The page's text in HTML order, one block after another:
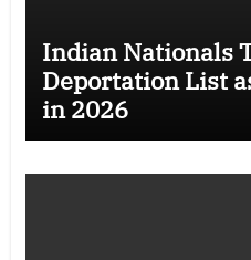
Indian Nationals
Deportation List
in 2026